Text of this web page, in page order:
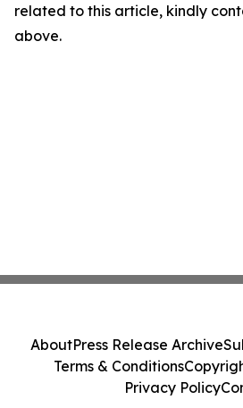
related to this article, kindly
above.
AboutPress Release Archive
Terms & Conditions
Privacy Policy